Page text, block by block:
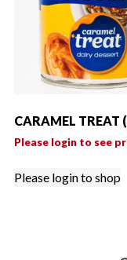
CARAMEL TREAT
Please login to see
Please login to shop